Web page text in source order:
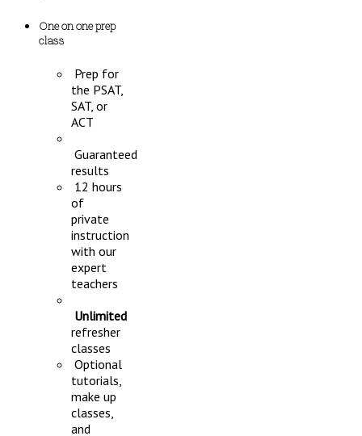
One on one prep
class
Prep for
the PSAT,
SAT, or
ACT
Guaranteed
results
12 hours
of
private
instruction
with our
expert
teachers
Unlimited
refresher
classes
Optional
tutorials,
make up
classes,
and